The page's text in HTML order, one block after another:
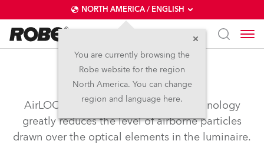
NORTH AMERICA / ENGLISH
You are currently browsing the
Robe website for the region
North America. You can change
region and language here.
airLOC™
AirLOC™ (Less Optical Cleaning) technology
greatly reduces the level of airborne particles
drawn over the optical elements in the luminaire.